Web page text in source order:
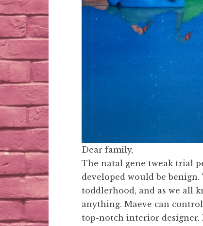
Dear family,
The natal gene tweak trial
developed would be
toddlerhood, and as we all
anything. Maeve can
top-notch interior designer.